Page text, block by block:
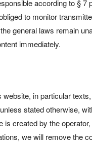
according to §
to monitor
general laws remain
immediately.
website, in particular
stated otherwise,
is created by the
we will remove the